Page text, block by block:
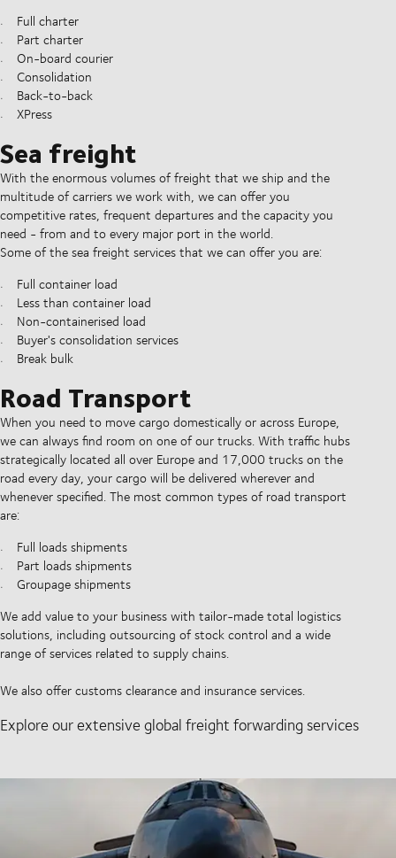
Full charter
Part charter
On-board courier
Consolidation
Back-to-back
XPress
Sea freight
With the enormous volumes of freight that we ship and the
multitude of carriers we work with, we can offer you
competitive rates, frequent departures and the capacity you
need - from and to every major port in the world.
Some of the sea freight services that we can offer you are:
Full container load
Less than container load
Non-containerised load
Buyer's consolidation services
Break bulk
Road Transport
When you need to move cargo domestically or across Europe,
we can always find room on one of our trucks. With traffic hubs
strategically located all over Europe and 17,000 trucks on the
road every day, your cargo will be delivered wherever and
whenever specified. The most common types of road transport
are:
Full loads shipments
Part loads shipments
Groupage shipments
We add value to your business with tailor-made total logistics
solutions, including outsourcing of stock control and a wide
range of services related to supply chains.
We also offer customs clearance and insurance services.
Explore our extensive global freight forwarding services